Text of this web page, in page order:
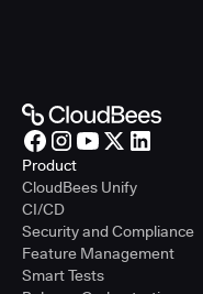
Product
CloudBees Unify
CI/CD
Security and Compliance
Feature Management
Smart Tests